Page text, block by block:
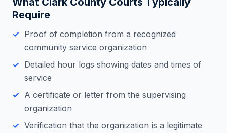
Require
Proof of completion from a recognized
community service organization
Detailed hour logs showing dates and times of
service
A certificate or letter from the supervising
organization
Verification that the organization is a legitimate